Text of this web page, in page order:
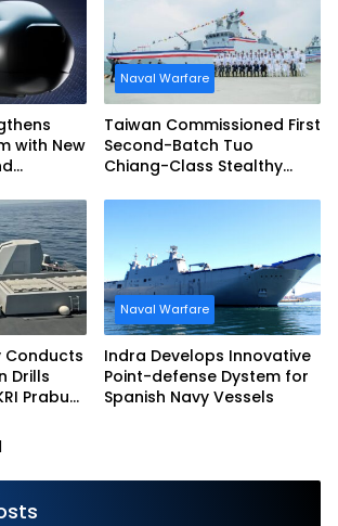
with New
Naval Warfare
Taiwan Commissioned First
Second-Batch Tuo
Chiang-Class Stealthy
Conducts
Drills
Prabu
Naval Warfare
Indra Develops Innovative
Point-defense Dystem for
Spanish Navy Vessels